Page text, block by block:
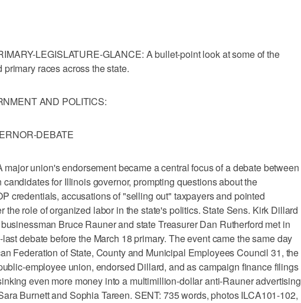
LEGISLATURE-GLANCE: A bullet-point look at some of the
primary races across the state.
AND POLITICS:
DEBATE
union's endorsement became a central focus of a debate between
for Illinois governor, prompting questions about the
credentials, accusations of "selling out" taxpayers and pointed
the role of organized labor in the state's politics. State Sens. Kirk Dillard
Bruce Rauner and state Treasurer Dan Rutherford met in
debate before the March 18 primary. The event came the same day
Federation of State, County and Municipal Employees Council 31, the
employee union, endorsed Dillard, and as campaign finance filings
even more money into a multimillion-dollar anti-Rauner advertising
Burnett and Sophia Tareen. SENT: 735 words, photos ILCA101-102,